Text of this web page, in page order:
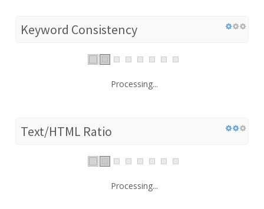
Keyword Consistency
Processing...
Text/HTML Ratio
Processing...